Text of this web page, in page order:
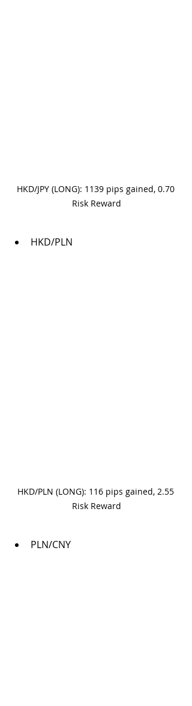
HKD/JPY (LONG): 1139 pips gained, 0.70
Risk Reward
HKD/PLN
HKD/PLN (LONG): 116 pips gained, 2.55
Risk Reward
PLN/CNY